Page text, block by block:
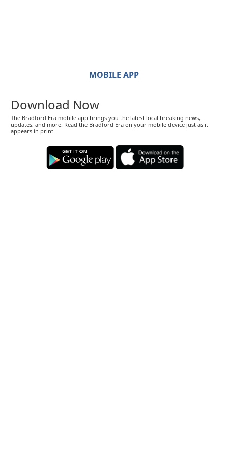
MOBILE APP
Download Now
The Bradford Era mobile app brings you the latest local breaking news,
updates, and more. Read the Bradford Era on your mobile device just as it
appears in print.